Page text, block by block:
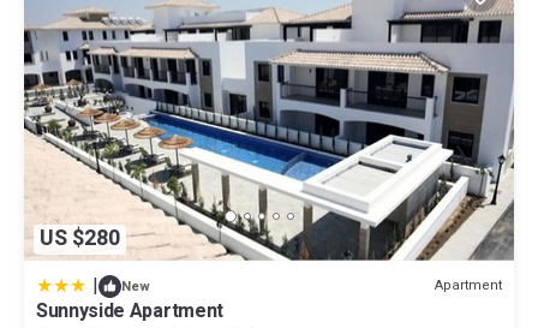
US $280
| New Apartment
Sunnyside Apartment